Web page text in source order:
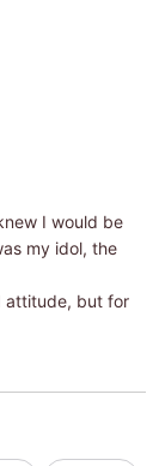
I would be
my idol, the
attitude, but for
with my